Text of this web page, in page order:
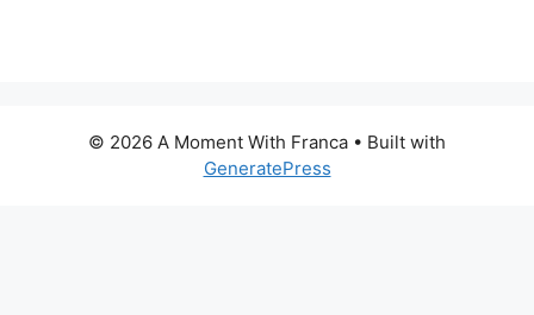
© 2026 A Moment With Franca • Built with
GeneratePress